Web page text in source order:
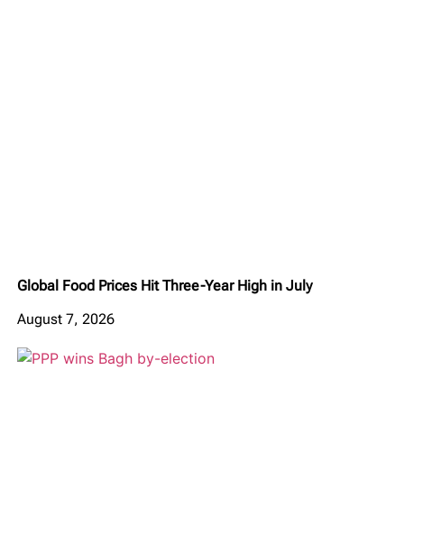
Global Food Prices Hit Three-Year High in July
August 7, 2026